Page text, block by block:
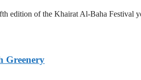
edition of the Khairat Al-Baha Festival
Greenery